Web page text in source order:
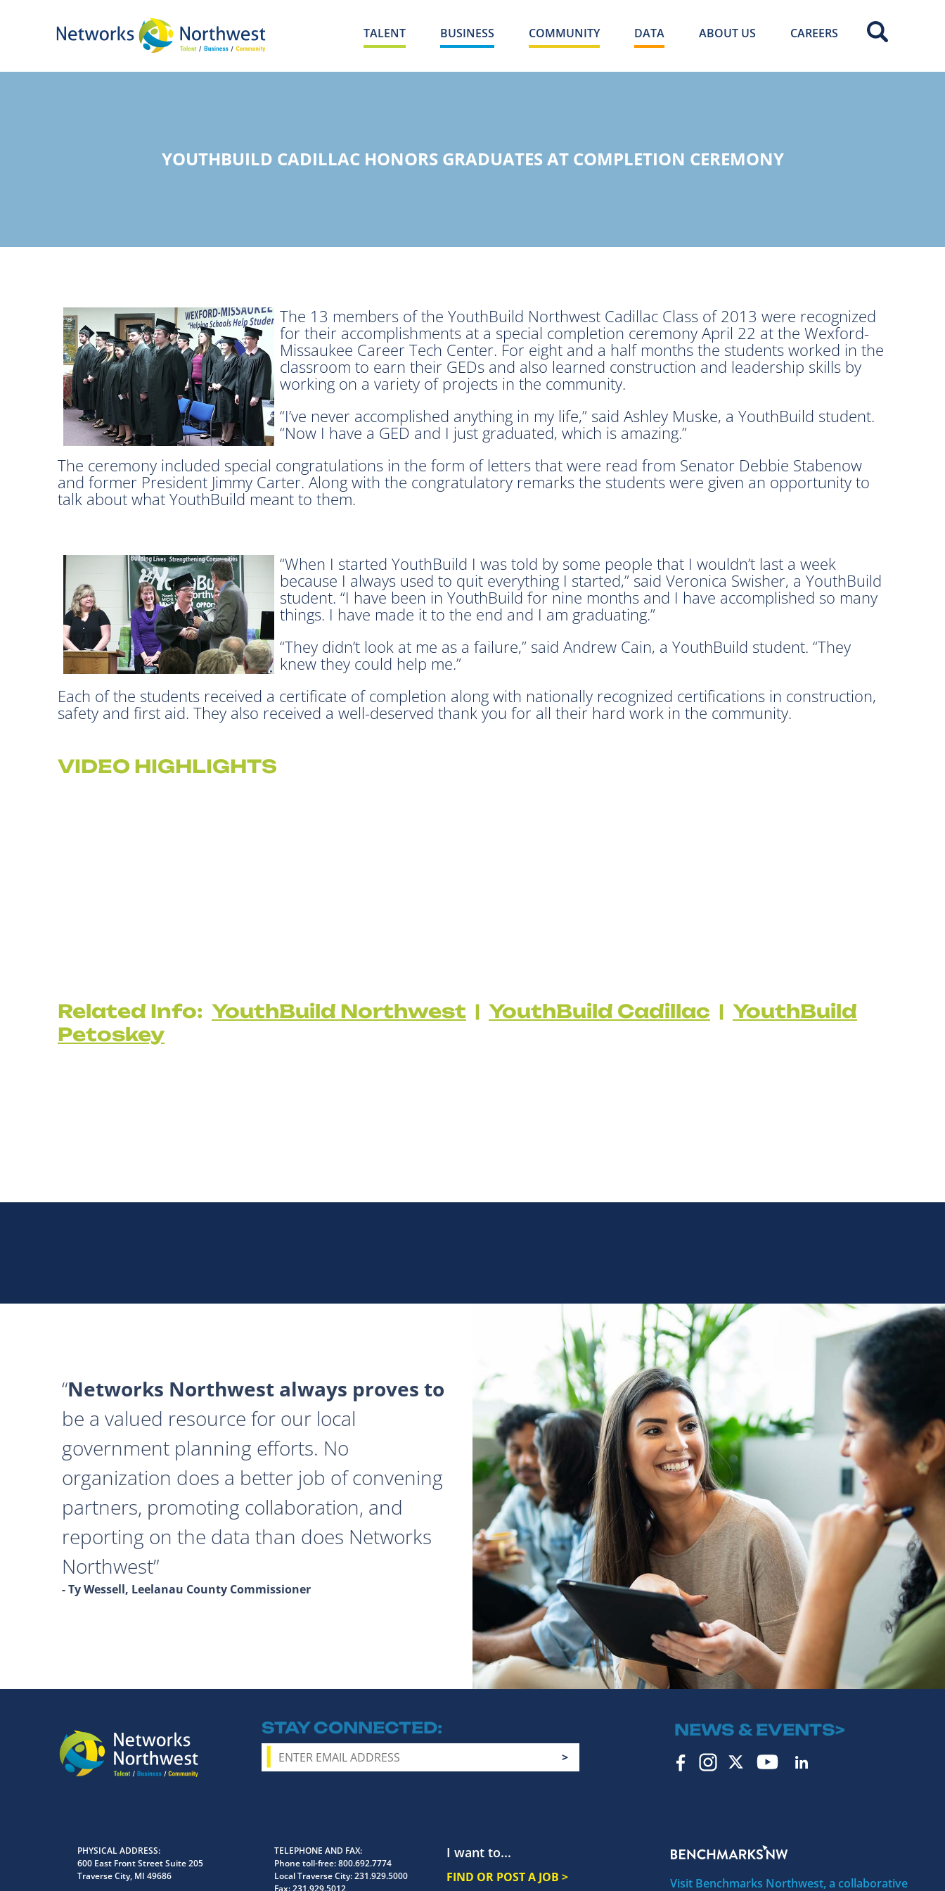
TALENT BUSINESS COMMUNITY DATA ABOUT US CAREERS
YOUTHBUILD CADILLAC HONORS GRADUATES AT COMPLETION CEREMONY
The 13 members of the YouthBuild Northwest Cadillac Class of 2013 were recognized
for their accomplishments at a special completion ceremony April 22 at the Wexford-
Missaukee Career Tech Center. For eight and a half months the students worked in the
classroom to earn their GEDs and also learned construction and leadership skills by
working on a variety of projects in the community.
“I’ve never accomplished anything in my life,” said Ashley Muske, a YouthBuild student.
“Now I have a GED and I just graduated, which is amazing.”
The ceremony included special congratulations in the form of letters that were read from Senator Debbie Stabenow
and former President Jimmy Carter. Along with the congratulatory remarks the students were given an opportunity to
talk about what YouthBuild meant to them.
“When I started YouthBuild I was told by some people that I wouldn’t last a week
because I always used to quit everything I started,” said Veronica Swisher, a YouthBuild
student. “I have been in YouthBuild for nine months and I have accomplished so many
things. I have made it to the end and I am graduating.”
“They didn’t look at me as a failure,” said Andrew Cain, a YouthBuild student. “They
knew they could help me.”
Each of the students received a certificate of completion along with nationally recognized certifications in construction,
safety and first aid. They also received a well-deserved thank you for all their hard work in the community.
VIDEO HIGHLIGHTS
Related Info: YouthBuild Northwest | YouthBuild Cadillac | YouthBuild
Petoskey
Networks Northwest always proves to
be a valued resource for our local
government planning efforts. No
organization does a better job of convening
partners, promoting collaboration, and
reporting on the data than does Networks
Northwest
- Ty Wessell, Leelanau County Commissioner
STAY CONNECTED NEWS & EVENTS>
I want to...
FIND OR POST A JOB >
Visit Benchmarks Northwest, a collaborative
PHYSICAL ADDRESS
600 East Front Street Suite 205
Traverse City, MI 49686
TELEPHONE AND FAX
Phone toll-free:800.692.7774
Local Traverse City:231.929.5000
Fax:231.929.5012